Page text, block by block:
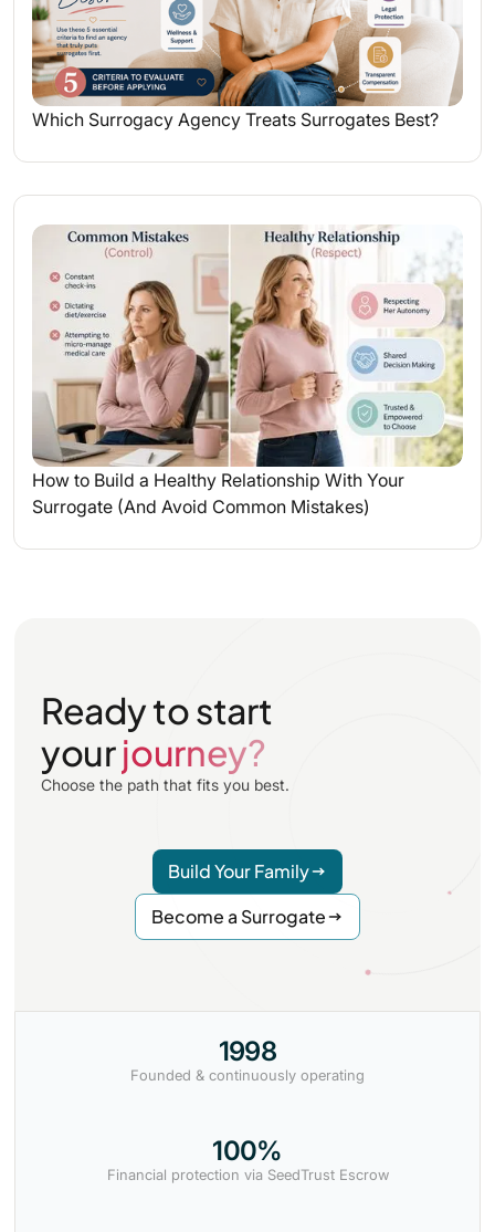
Which Surrogacy Agency Treats Surrogates Best?
How to Build a Healthy Relationship With Your
Surrogate (And Avoid Common Mistakes)
Ready to start
yourjourney?
Choose the path that fits you best.
Build Your Family
Become a Surrogate
1998
Founded & continuously operating
100%
Financial protection via SeedTrust Escrow